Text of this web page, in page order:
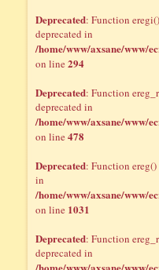
Deprecated: Function
deprecated in
/home/www/axsane/www/
on line294
Deprecated: Function
deprecated in
/home/www/axsane/www/
on line478
Deprecated: Function ereg()
in
/home/www/axsane/www/
on line 1031
Deprecated: Function
deprecated in